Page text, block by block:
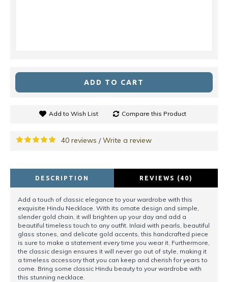
ADD TO CART
Add to Wish List Compare this Product
40 reviews /Write a review
DESCRIPTION REVIEWS (40)
Add a touch of classic elegance to your wardrobe with this
exquisite Hindu Necklace. With its ornate design and simple,
slender gold chain, it will brighten up your day and add a
beautiful timeless touch to any outfit. Inlaid with pearls, beautiful
glass stones, and delicate gold accents, this handcrafted piece
is sure to make a statement every time you wear it. Furthermore,
the classic design ensures it will never go out of style, making it
a timeless accessory that you can keep and cherish for years to
come. Bring some classic Hindu beauty to your wardrobe with
this stunning necklace.